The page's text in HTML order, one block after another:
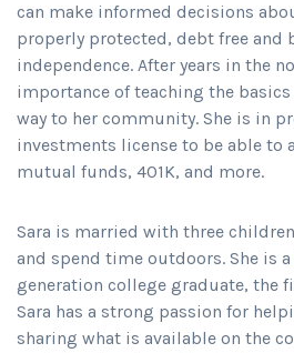
can make informed decisions
properly protected, debt free and
independence. After years in the
importance of teaching the basics
way to her community. She is in
investments license to be able to
mutual funds, 401K, and more.
Sara is married with three
and spend time outdoors. She is
generation college graduate, the
Sara has a strong passion for
sharing what is available on the